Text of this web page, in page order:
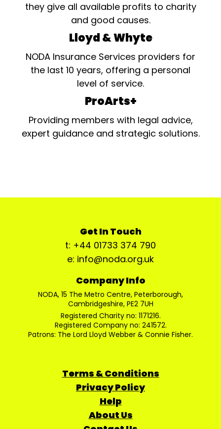
they give all available profits to charity
and good causes.
Lloyd & Whyte
NODA Insurance Services providers for
the last 10 years, offering a personal
level of service.
ProArts+
Providing members with legal advice,
expert guidance and strategic solutions.
Get In Touch
t: +44 01733 374 790
e: info@noda.org.uk
Company Info
NODA, 15 The Metro Centre, Peterborough,
Cambridgeshire, PE2 7UH
Registered Charity no: 1171216.
Registered Company no: 241572.
Patrons: The Lord Lloyd Webber & Connie Fisher.
Terms & Conditions
Privacy Policy
Help
About Us